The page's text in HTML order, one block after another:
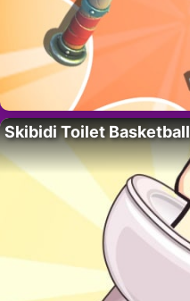
Skibidi Toilet Basketball